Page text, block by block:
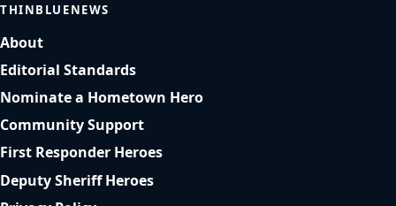
THINBLUENEWS
About
Editorial Standards
Nominate a Hometown Hero
Community Support
First Responder Heroes
Deputy Sheriff Heroes